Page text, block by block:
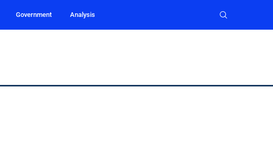
Government Analysis